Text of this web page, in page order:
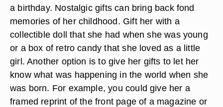
a birthday. Nostalgic gifts can bring back fond
memories of her childhood. Gift her with a
collectible doll that she had when she was young
or a box of retro candy that she loved as a little
girl. Another option is to give her gifts to let her
know what was happening in the world when she
was born. For example, you could give her a
framed reprint of the front page of a magazine or